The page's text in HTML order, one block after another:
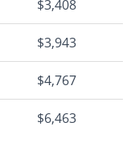
$3,408
$3,943
$4,767
$6,463